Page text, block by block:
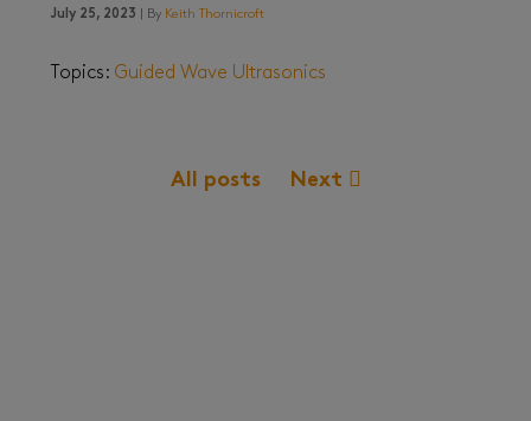
July 25, 2023 | By Keith Thornicroft
Topics: Guided Wave Ultrasonics
All posts Next